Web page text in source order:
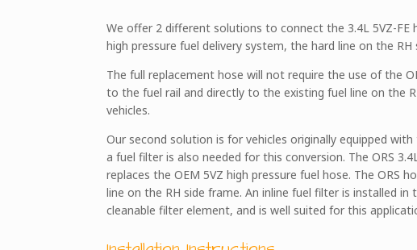
We offer 2 different solutions to connect the 3.4L 5VZ-FE
high pressure fuel delivery system, the hard line on the RH
The full replacement hose will not require the use of the
to the fuel rail and directly to the existing fuel line on the
vehicles.
Our second solution is for vehicles originally equipped
a fuel filter is also needed for this conversion. The ORS
replaces the OEM 5VZ high pressure fuel hose. The
line on the RH side frame. An inline fuel filter is installed
cleanable filter element, and is well suited for this